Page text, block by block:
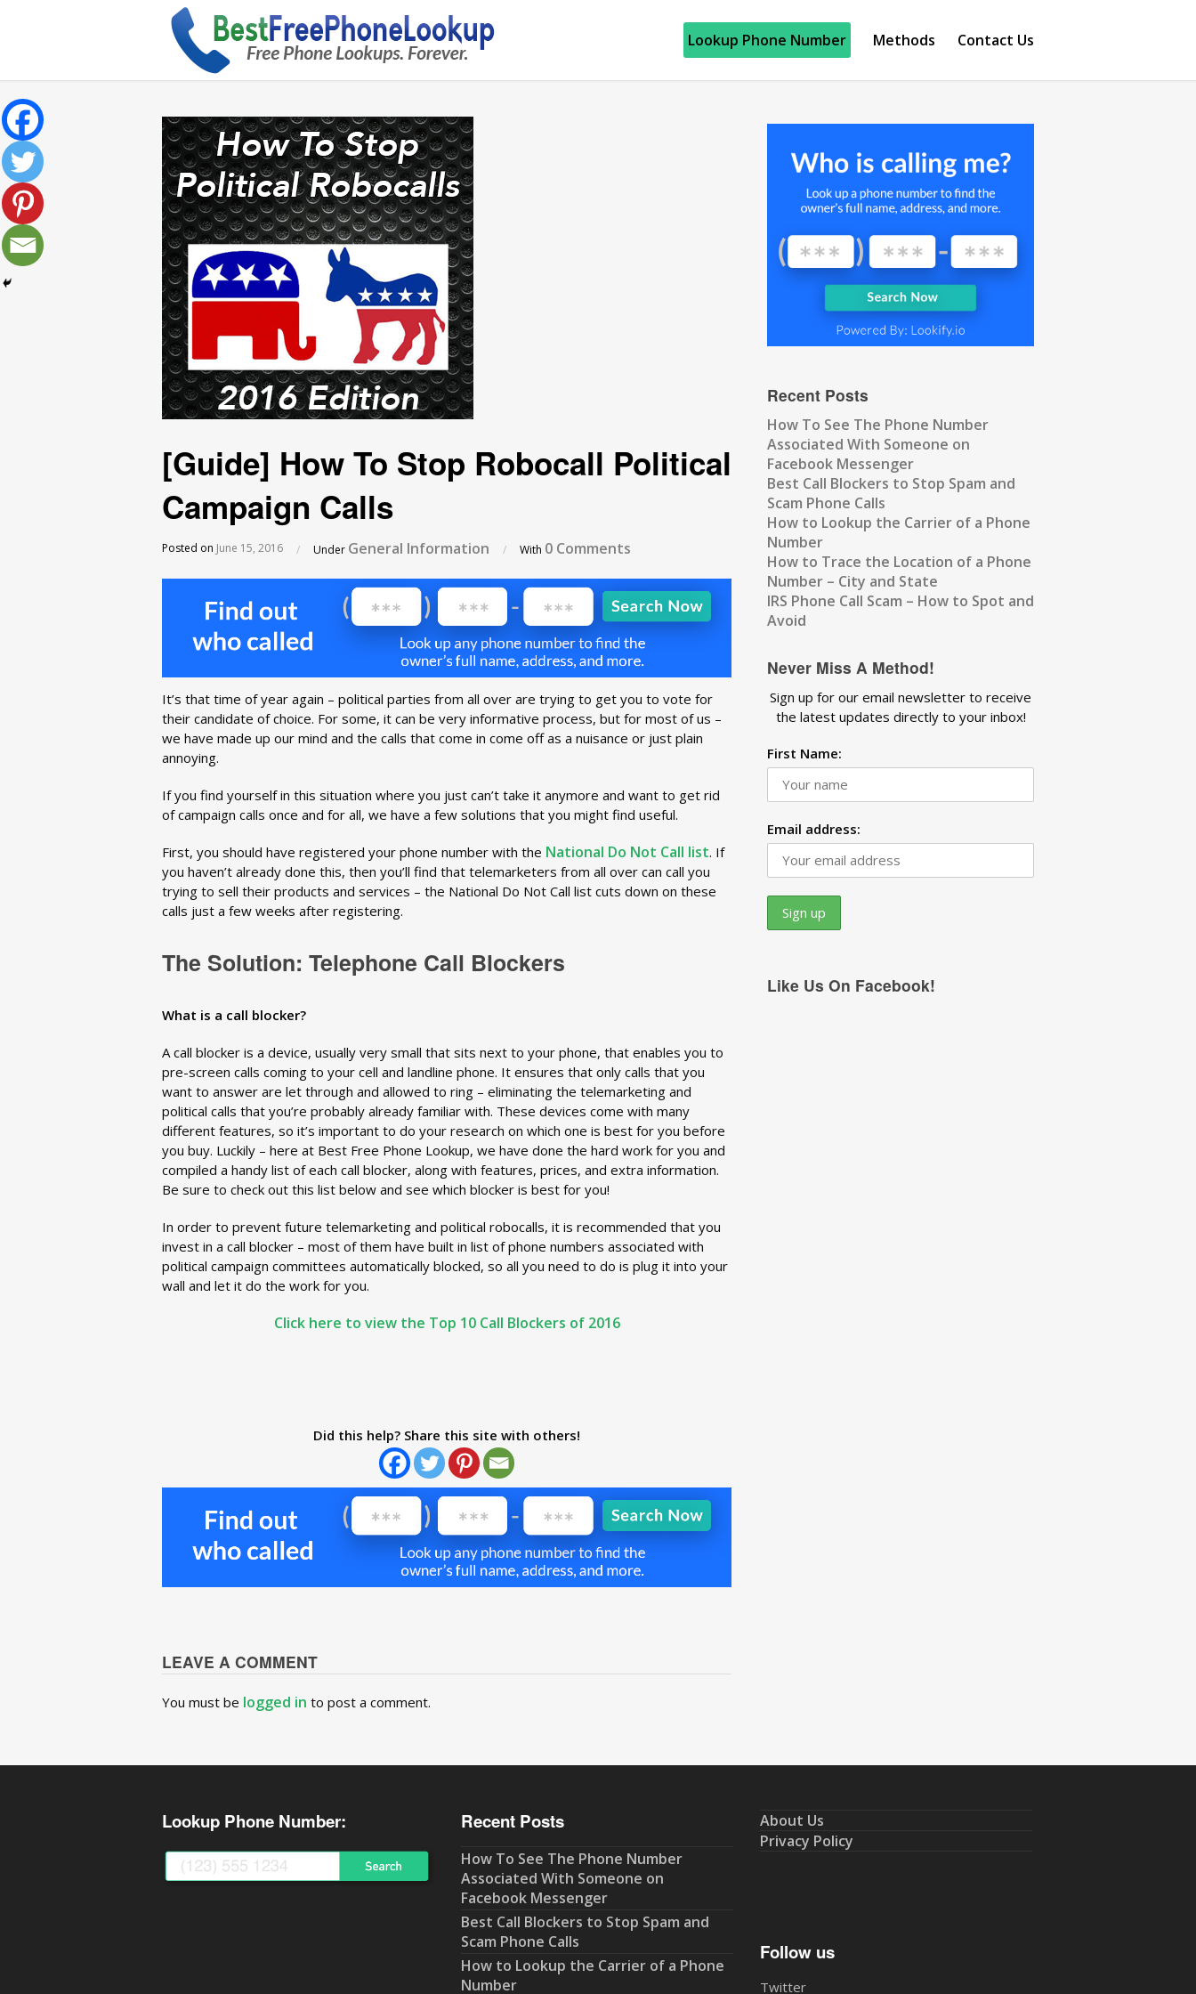
Lookup Phone Number Methods Contact Us
[Guide] How To Stop Robocall Political
Campaign Calls
Posted on June 15, 2016 / Under General Information / With 0 Comments
It’s that time of year again – political parties from all over are trying to get you to vote for
their candidate of choice. For some, it can be very informative process, but for most of us –
we have made up our mind and the calls that come in come off as a nuisance or just plain
annoying.
If you find yourself in this situation where you just can’t take it anymore and want to get rid
of campaign calls once and for all, we have a few solutions that you might find useful.
First, you should have registered your phone number with the National Do Not Call list. If
you haven’t already done this, then you’ll find that telemarketers from all over can call you
trying to sell their products and services – the National Do Not Call list cuts down on these
calls just a few weeks after registering.
The Solution: Telephone Call Blockers
What is a call blocker?
A call blocker is a device, usually very small that sits next to your phone, that enables you to
pre-screen calls coming to your cell and landline phone. It ensures that only calls that you
want to answer are let through and allowed to ring – eliminating the telemarketing and
political calls that you’re probably already familiar with. These devices come with many
different features, so it’s important to do your research on which one is best for you before
you buy. Luckily – here at Best Free Phone Lookup, we have done the hard work for you and
compiled a handy list of each call blocker, along with features, prices, and extra information.
Be sure to check out this list below and see which blocker is best for you!
In order to prevent future telemarketing and political robocalls, it is recommended that you
invest in a call blocker – most of them have built in list of phone numbers associated with
political campaign committees automatically blocked, so all you need to do is plug it into your
wall and let it do the work for you.
Click here to view the Top 10 Call Blockers of 2016
Did this help? Share this site with others!
LEAVE A COMMENT
You must be logged in to post a comment.
Recent Posts
How To See The Phone Number
Associated With Someone on
Facebook Messenger
Best Call Blockers to Stop Spam and
Scam Phone Calls
How to Lookup the Carrier of a Phone
Number
How to Trace the Location of a Phone
Number – City and State
IRS Phone Call Scam – How to Spot and
Avoid
Never Miss A Method!
Sign up for our email newsletter to receive
the latest updates directly to your inbox!
First Name:
Email address:
Like Us On Facebook!
Lookup Phone Number: Recent Posts
How To See The Phone Number
Associated With Someone on
Facebook Messenger
Best Call Blockers to Stop Spam and
Scam Phone Calls
How to Lookup the Carrier of a Phone
Number
About Us
Privacy Policy
Follow us
Twitter